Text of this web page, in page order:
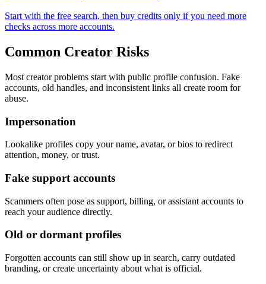
Start with the free search, then buy credits only if you need more
checks across more accounts.
Common Creator Risks
Most creator problems start with public profile confusion. Fake
accounts, old handles, and inconsistent links all create room for
abuse.
Impersonation
Lookalike profiles copy your name, avatar, or bios to redirect
attention, money, or trust.
Fake support accounts
Scammers often pose as support, billing, or assistant accounts to
reach your audience directly.
Old or dormant profiles
Forgotten accounts can still show up in search, carry outdated
branding, or create uncertainty about what is official.